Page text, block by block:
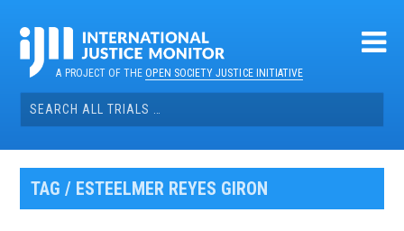
contentA PROJECT OF THEOPEN SOCIETY JUSTICE INITIATIVE
Search
for:
TAG / ESTEELMER REYES GIRON